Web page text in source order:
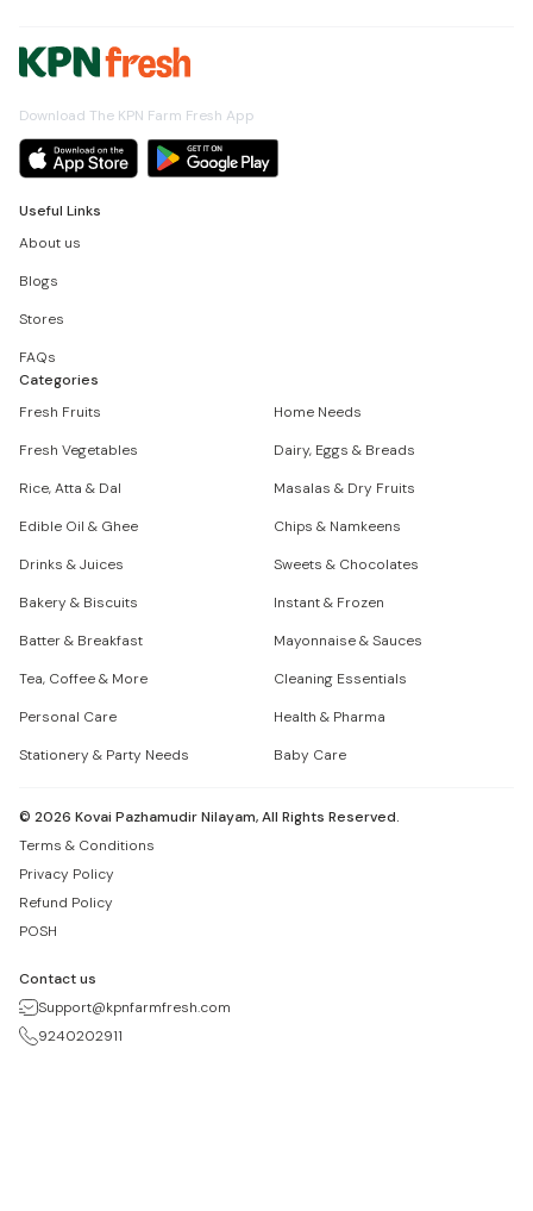
Download The KPN Farm Fresh App
Useful Links
About us
Blogs
Stores
FAQs
Categories
Fresh Fruits
Home Needs
Fresh Vegetables
Dairy, Eggs & Breads
Rice, Atta & Dal
Masalas & Dry Fruits
Edible Oil & Ghee
Chips & Namkeens
Drinks & Juices
Sweets & Chocolates
Bakery & Biscuits
Instant & Frozen
Batter & Breakfast
Mayonnaise & Sauces
Tea, Coffee & More
Cleaning Essentials
Personal Care
Health & Pharma
Stationery & Party Needs
Baby Care
© 2026 Kovai Pazhamudir Nilayam, All Rights Reserved.
Terms & Conditions
Privacy Policy
Refund Policy
POSH
Contact us
Support@kpnfarmfresh.com
9240202911